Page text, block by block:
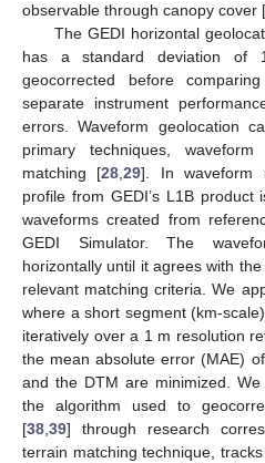
observable through canopy cover [
The GEDI horizontal
has a standard deviation of
geocorrected before
separate instrument
errors. Waveform geolocation
primary techniques,
matching [28 ,29]. In waveform
profile from GEDI’s L1B product
waveforms created from
GEDI Simulator. The
horizontally until it agrees with
relevant matching criteria. We
where a short segment (km-
iteratively over a 1 m resolution
the mean absolute error (MAE)
and the DTM are minimized.
the algorithm used to
[38 39] through research
terrain matching technique,